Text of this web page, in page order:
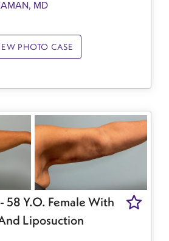
MD
PHOTO CASE
58 Y.o. Female With
Liposuction